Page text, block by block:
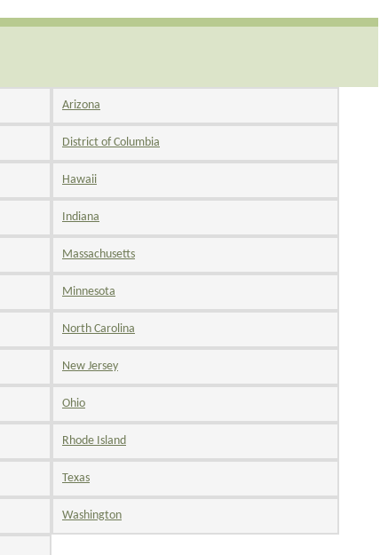
Arizona
District of Columbia
Hawaii
Indiana
Massachusetts
Minnesota
North Carolina
New Jersey
Ohio
Rhode Island
Texas
Washington